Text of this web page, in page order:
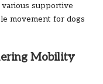
various supportive
movement for dogs
Mobility